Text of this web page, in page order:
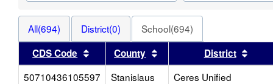
All(694) District(0)
School(694)
CDS Code
Sort results by this header
County Sort results by this header
District
50710436105597
Stanislaus Ceres Unified